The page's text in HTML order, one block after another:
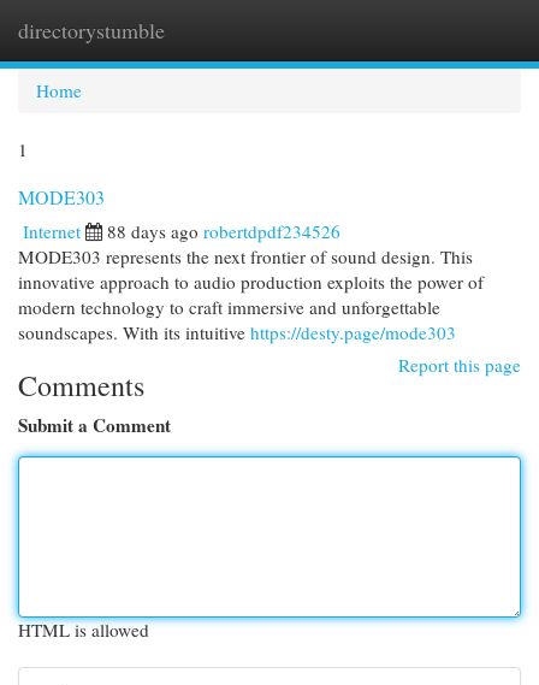
directorystumble
Home
1
MODE303
Internet 88 days ago robertdpdf234526
MODE303 represents the next frontier of sound design. This
innovative approach to audio production exploits the power of
modern technology to craft immersive and unforgettable
soundscapes. With its intuitive https://desty.page/mode303
Report this page
Comments
Submit a Comment
HTML is allowed